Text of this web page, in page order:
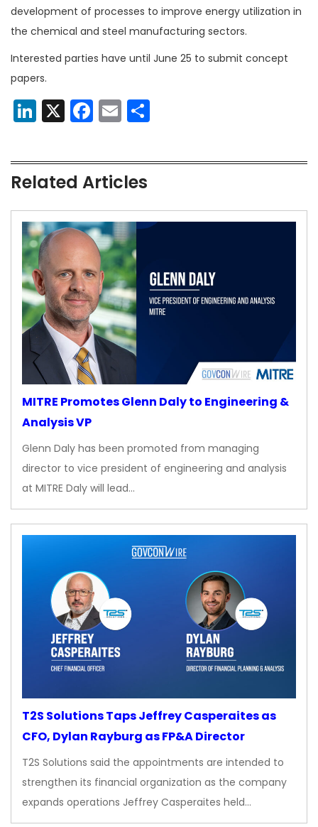
development of processes to improve energy utilization in
the chemical and steel manufacturing sectors.
Interested parties have until June 25 to submit concept
papers.
LinkedIn
X Facebook
Email
Related Articles
MITRE Promotes Glenn Daly to Engineering &
Analysis VP
Glenn Daly has been promoted from managing
director to vice president of engineering and analysis
at MITRE Daly will lead…
T2S Solutions Taps Jeffrey Casperaites as
CFO, Dylan Rayburg as FP&A Director
T2S Solutions said the appointments are intended to
strengthen its financial organization as the company
expands operations Jeffrey Casperaites held…